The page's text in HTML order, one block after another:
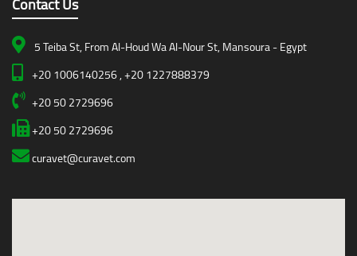
5 Teiba St, From Al-Houd Wa Al-Nour St, Mansoura - Egypt
+20 1006140256 , +20 1227888379
+20 50 2729696
+20 50 2729696
curavet@curavet.com